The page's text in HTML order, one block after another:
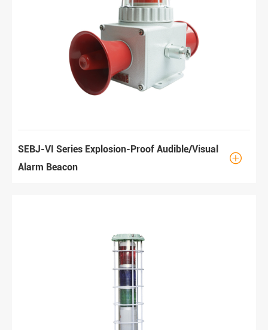
SEBJ-VI Series Explosion-Proof Audible/Visual
Alarm Beacon
